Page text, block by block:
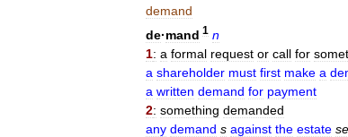
demand
de·mand 1 n
1: a formal request or call for
a shareholder must first make a
a written demand for payment
2: something demanded
any demand s against the estate